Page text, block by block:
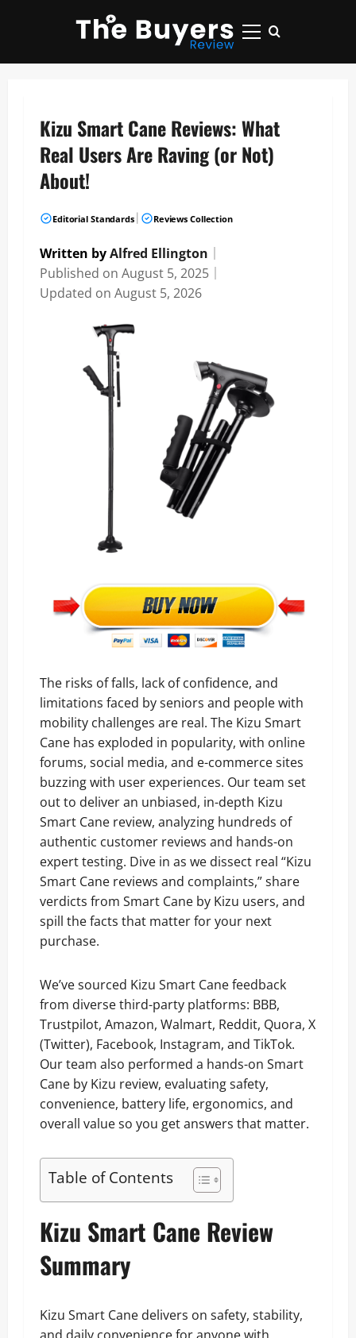
Primary
Kizu Smart Cane Reviews: What
Real Users Are Raving (or Not)
About!
Editorial Standards Reviews Collection
Written byAlfred Ellington
Published on August 5, 2025
Updated on August 5, 2026
The risks of falls, lack of confidence, and
limitations faced by seniors and people with
mobility challenges are real. The Kizu Smart
Cane has exploded in popularity, with online
forums, social media, and e-commerce sites
buzzing with user experiences. Our team set
out to deliver an unbiased, in-depth Kizu
Smart Cane review, analyzing hundreds of
authentic customer reviews and hands-on
expert testing. Dive in as we dissect real “Kizu
Smart Cane reviews and complaints,” share
verdicts from Smart Cane by Kizu users, and
spill the facts that matter for your next
purchase.
We’ve sourced Kizu Smart Cane feedback
from diverse third-party platforms: BBB,
Trustpilot, Amazon, Walmart, Reddit, Quora, X
(Twitter), Facebook, Instagram, and TikTok.
Our team also performed a hands-on Smart
Cane by Kizu review, evaluating safety,
convenience, battery life, ergonomics, and
overall value so you get answers that matter.
Table of Contents
Kizu Smart Cane Review
Summary
Kizu Smart Cane delivers on safety, stability,